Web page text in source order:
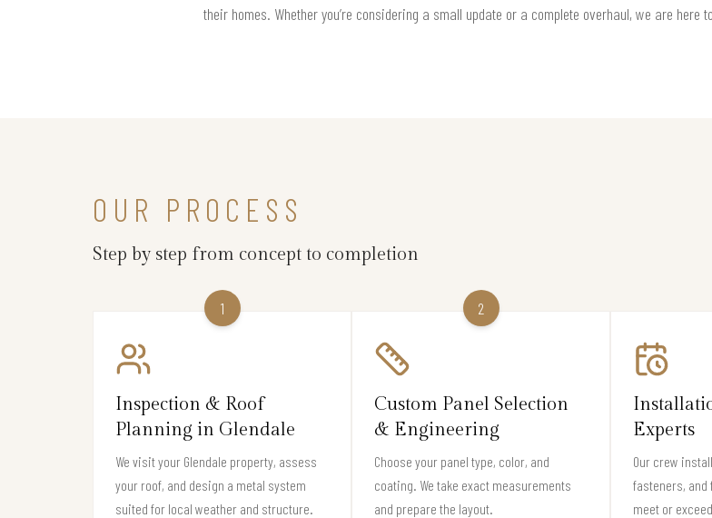
their homes. Whether you’re considering a small update or a complete overhaul, we are here
OUR PROCESS
Step by step from concept to completion
1
Inspection & Roof
Planning in Glendale
We visit your Glendale property, assess
your roof, and design a metal system
suited for local weather and structure.
2
Custom Panel Selection
& Engineering
Choose your panel type, color, and
coating. We take exact measurements
and prepare the layout.
Experts
Our crew
fasteners,
meet or